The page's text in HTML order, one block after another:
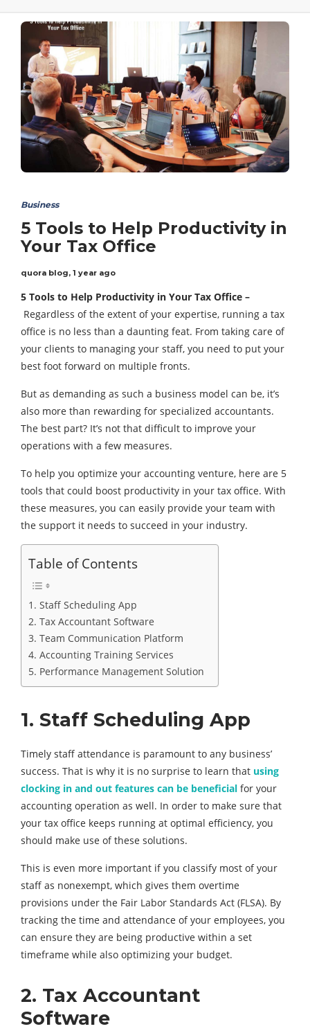
Business
5 Tools to Help Productivity in
Your Tax Office
quora blog, 1 year ago
5 Tools to Help Productivity in Your Tax Office –
Regardless of the extent of your expertise, running a tax
office is no less than a daunting feat. From taking care of
your clients to managing your staff, you need to put your
best foot forward on multiple fronts.
But as demanding as such a business model can be, it’s
also more than rewarding for specialized accountants.
The best part? It’s not that difficult to improve your
operations with a few measures.
To help you optimize your accounting venture, here are 5
tools that could boost productivity in your tax office. With
these measures, you can easily provide your team with
the support it needs to succeed in your industry.
Table of Contents
1. Staff Scheduling App
2. Tax Accountant Software
3. Team Communication Platform
4. Accounting Training Services
5. Performance Management Solution
1. Staff Scheduling App
Timely staff attendance is paramount to any business’
success. That is why it is no surprise to learn that using
clocking in and out features can be beneficial for your
accounting operation as well. In order to make sure that
your tax office keeps running at optimal efficiency, you
should make use of these solutions.
This is even more important if you classify most of your
staff as nonexempt, which gives them overtime
provisions under the Fair Labor Standards Act (FLSA). By
tracking the time and attendance of your employees, you
can ensure they are being productive within a set
timeframe while also optimizing your budget.
2. Tax Accountant
Software